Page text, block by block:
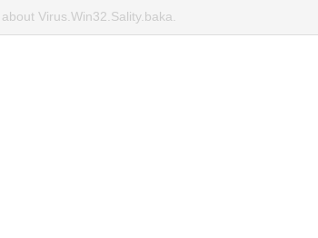
Virus.Win32.Sality.baka.